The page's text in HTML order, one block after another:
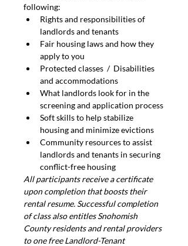
following:
Rights and responsibilities of
landlords and tenants
Fair housing laws and how they
apply to you
Protected classes  /  Disabilities
and accommodations
What landlords look for in the
screening and application process
Soft skills to help stabilize
housing and minimize evictions
Community resources to assist
landlords and tenants in securing
conflict-free housing
All participants receive a certificate
upon completion that boosts their
rental resume. Successful completion
of class also entitles Snohomish
County residents and rental providers
to one free Landlord-Tenant